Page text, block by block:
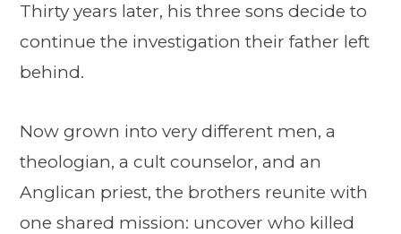
Thirty years later, his three sons decide to
continue the investigation their father left
behind.
Now grown into very different men, a
theologian, a cult counselor, and an
Anglican priest, the brothers reunite with
one shared mission: uncover who killed